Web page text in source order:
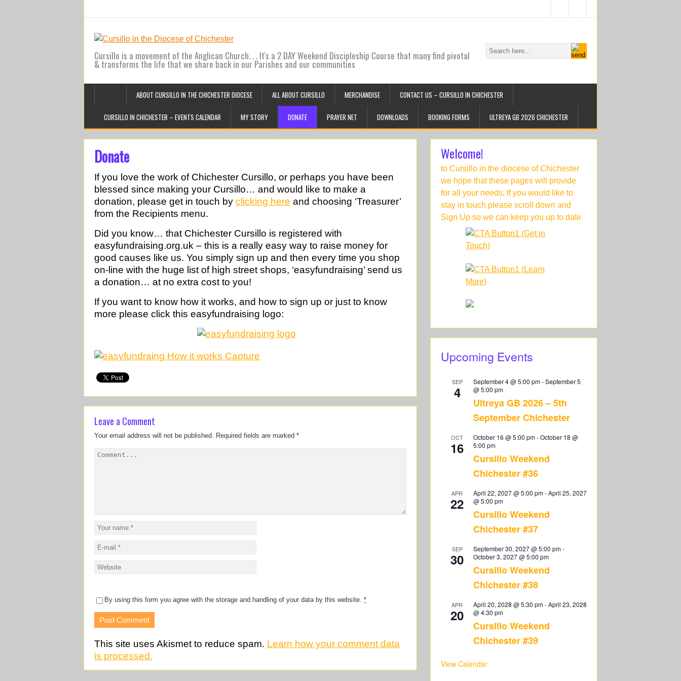
Cursillo is a movement of the Anglican Church. . . It's a 2 DAY Weekend Discipleship Course that many find pivotal
& transforms the life that we share back in our Parishes and our communities
ABOUT CURSILLO IN THE CHICHESTER DIOCESE ALL ABOUT CURSILLO MERCHANDISE CONTACT US – CURSILLO IN CHICHESTER
CURSILLO IN CHICHESTER – EVENTS CALENDAR MY STORY DONATE PRAYER NET DOWNLOADS BOOKING FORMS ULTREYA GB 2026 CHICHESTER
Donate
If you love the work of Chichester Cursillo, or perhaps you have been
blessed since making your Cursillo… and would like to make a
donation, please get in touch by clicking here and choosing ‘Treasurer’
from the Recipients menu.
Did you know… that Chichester Cursillo is registered with
easyfundraising.org.uk – this is a really easy way to raise money for
good causes like us. You simply sign up and then every time you shop
on-line with the huge list of high street shops, ‘easyfundraising’ send us
a donation… at no extra cost to you!
If you want to know how it works, and how to sign up or just to know
more please click this easyfundraising logo:
Leave a Comment
Your email address will not be published. Required fields are marked *
By using this form you agree with the storage and handling of your data by this website. *
This site uses Akismet to reduce spam. Learn how your comment data
is processed.
Welcome!
to Cursillo in the diocese of Chichester
we hope that these pages will provide
for all your needs. If you would like to
stay in touch please scroll down and
Sign Up so we can keep you up to date.
Upcoming Events
SEP
4
September 4 @ 5:00 pm-September 5
@ 5:00 pm
Ultreya GB 2026 – 5th
September Chichester
OCT
16
October 16 @ 5:00 pm-October 18 @
5:00 pm
Cursillo Weekend
Chichester #36
APR
22
April 22, 2027 @ 5:00 pm-April 25, 2027
@ 5:00 pm
Cursillo Weekend
Chichester #37
SEP
30
September 30, 2027 @ 5:00 pm-
October 3, 2027 @ 5:00 pm
Cursillo Weekend
Chichester #38
APR
20
April 20, 2028 @ 5:30 pm-April 23, 2028
@ 4:30 pm
Cursillo Weekend
Chichester #39
View Calendar